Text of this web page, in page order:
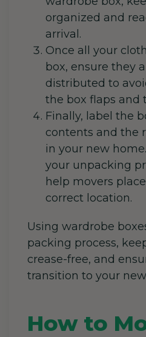
organized and
arrival.
Once all your
box, ensure they
distributed to
the box flaps and
Finally, label the
contents and the
in your new
your unpacking
help movers
correct location.
Using wardrobe
packing process,
crease-free, and
transition to your
How to